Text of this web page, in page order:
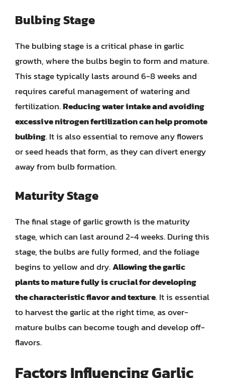
Bulbing Stage
The bulbing stage is a critical phase in garlic
growth, where the bulbs begin to form and mature.
This stage typically lasts around 6-8 weeks and
requires careful management of watering and
fertilization.Reducing water intake and avoiding
excessive nitrogen fertilization can help promote
bulbing. It is also essential to remove any flowers
or seed heads that form, as they can divert energy
away from bulb formation.
Maturity Stage
The final stage of garlic growth is the maturity
stage, which can last around 2-4 weeks. During this
stage, the bulbs are fully formed, and the foliage
begins to yellow and dry.Allowing the garlic
plants to mature fully is crucial for developing
the characteristic flavor and texture. It is essential
to harvest the garlic at the right time, as over-
mature bulbs can become tough and develop off-
flavors.
Factors Influencing Garlic